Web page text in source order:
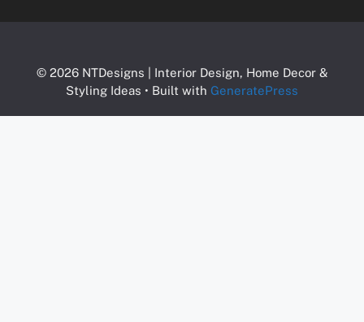
© 2026 NTDesigns | Interior Design, Home Decor &
Styling Ideas • Built with GeneratePress